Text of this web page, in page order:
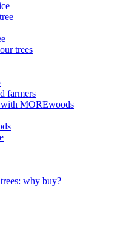
trees
farmers
with MOREwoods
why buy?